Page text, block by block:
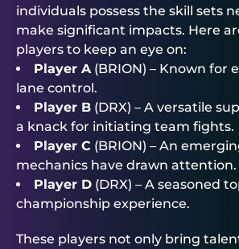
individuals possess the skill sets
make significant impacts. Here
players to keep an eye on:
Player A (BRION) – Known for
lane control.
Player B (DRX) – A versatile
a knack for initiating team fights.
Player C (BRION) – An
mechanics have drawn attention.
Player D (DRX) – A seasoned
championship experience.
These players not only bring